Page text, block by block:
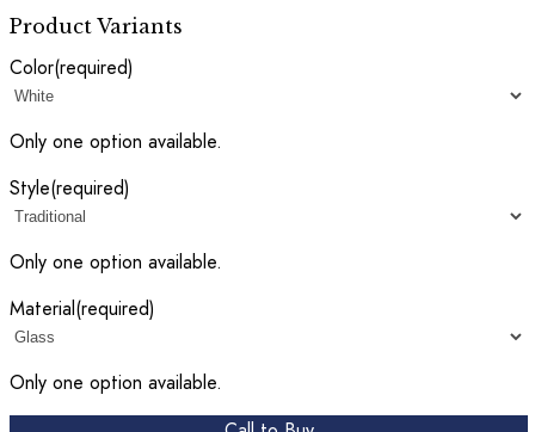
Product Variants
Color(required)
Only one option available.
Style(required)
Only one option available.
Material(required)
Only one option available.